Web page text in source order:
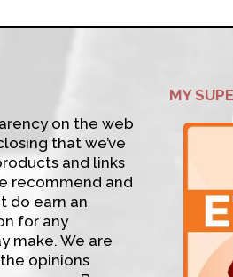
on the web
that we’ve
and links
recommend and
do earn an
for any
make. We are
opinions
MY